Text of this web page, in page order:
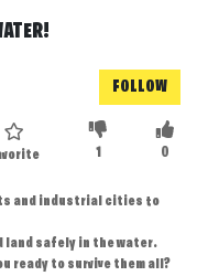
FOLLOW
0
1
and industrial cities to
land safely in the water.
ready to survive them all?